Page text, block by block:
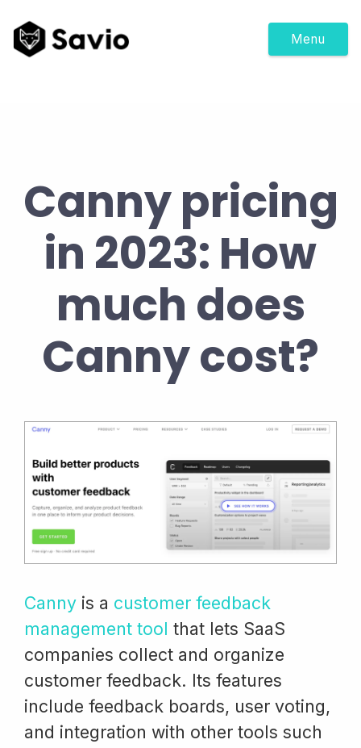
Menu
Canny pricing
in 2023: How
much does
Canny cost?
Canny is a customer feedback
management tool that lets SaaS
companies collect and organize
customer feedback. Its features
include feedback boards, user voting,
and integration with other tools such